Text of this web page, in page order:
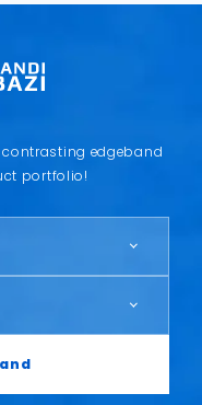
edgeband
portfolio!